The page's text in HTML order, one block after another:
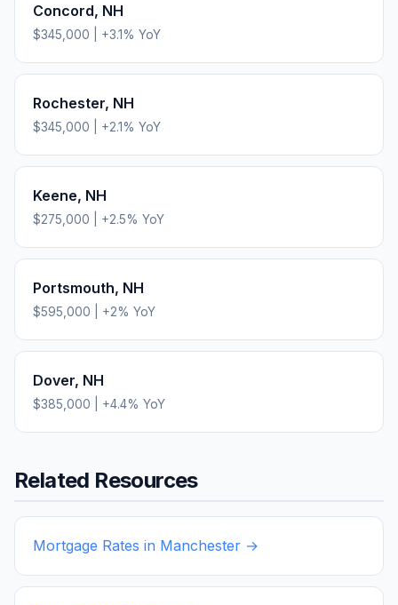
Concord, NH
$345,000 +3.1% YoY
Rochester, NH
$345,000 +2.1% YoY
Keene, NH
$275,000 +2.5% YoY
Portsmouth, NH
$595,000 +2% YoY
Dover, NH
$385,000 +4.4% YoY
Related Resources
Mortgage Rates in Manchester →